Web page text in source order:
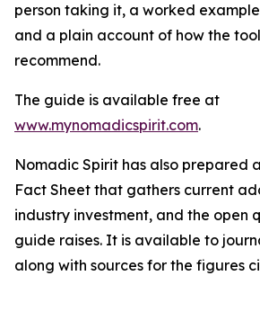
person taking it, a worked
and a plain account of how the
recommend.
The guide is available free at
www.mynomadicspirit.com.
Nomadic Spirit has also prepared
Fact Sheet that gathers current
industry investment, and the open
guide raises. It is available to
along with sources for the figures